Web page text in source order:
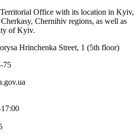
Office with its location in Kyiv,
Chernihiv regions, as well as
of Kyiv.
Hrinchenka Street, 1 (5th floor)
75